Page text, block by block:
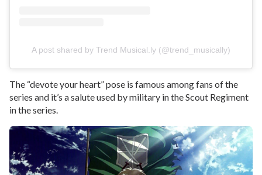
A post shared by Trend Musical.ly (@trend_musically)
The “devote your heart” pose is famous among fans of the
series and it’s a salute used by military in the Scout Regiment
in the series.